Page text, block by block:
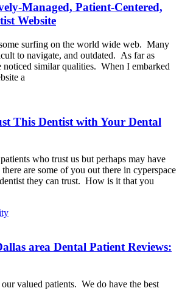
Managed, Patient-Centered,
Website
surfing on the world wide web. Many
to navigate, and outdated. As far as
noticed similar qualities. When I embarked
a
This Dentist with Your Dental
who trust us but perhaps may have
are some of you out there in cyperspace
they can trust. How is it that you
area Dental Patient Reviews:
valued patients. We do have the best